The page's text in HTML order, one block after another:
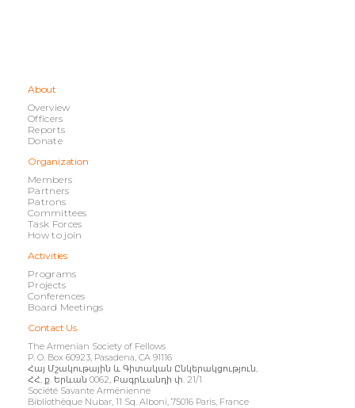
About
Overview
Officers
Reports
Donate
Organization
Members
Partners
Patrons
Committees
Task Forces
How to join
Activities
Programs
Projects
Conferences
Board Meetings
Contact Us
The Armenian Society of Fellows
P. O. Box 60923, Pasadena, CA 91116
Հայ Մշակութային և Գիտական Ընկերակցություն,
ՀՀ, ք. Երևան 0062, Բագրևանդի փ. 21/1
Société Savante Arménienne
Bibliothèque Nubar, 11 Sq. Alboni, 75016 Paris, France